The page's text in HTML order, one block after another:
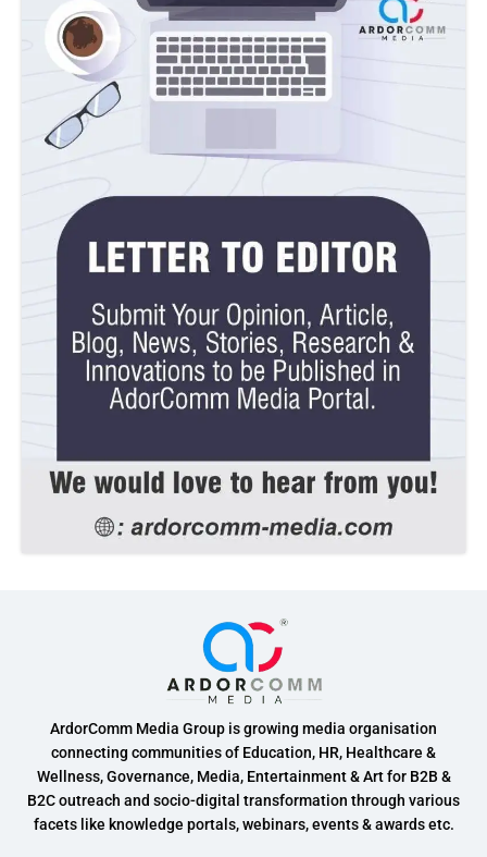
ArdorComm Media Group is growing media organisation
connecting communities of Education, HR, Healthcare &
Wellness, Governance, Media, Entertainment & Art for B2B &
B2C outreach and socio-digital transformation through various
facets like knowledge portals, webinars, events & awards etc.